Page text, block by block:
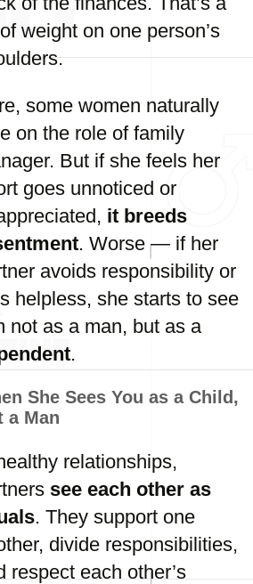
weight on one person’s
some women naturally
on the role of family
But if she feels her
goes unnoticed or
it breeds
. Worse — if her
avoids responsibility or
helpless, she starts to see
not as a man, but as a
.
She Sees You as a Child,
a Man
relationships,
see each other as
. They support one
divide responsibilities,
respect each other’s